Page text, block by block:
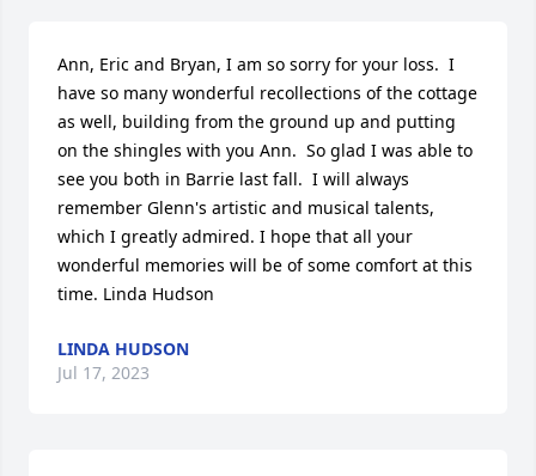
Ann, Eric and Bryan, I am so sorry for your loss.  I
have so many wonderful recollections of the cottage
as well, building from the ground up and putting
on the shingles with you Ann.  So glad I was able to
see you both in Barrie last fall.  I will always
remember Glenn's artistic and musical talents,
which I greatly admired. I hope that all your
wonderful memories will be of some comfort at this
time. Linda Hudson
LINDA HUDSON
Jul 17, 2023